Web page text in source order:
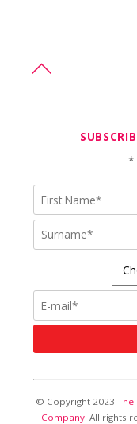
*
© Copyright 2023 The
Company . All rights